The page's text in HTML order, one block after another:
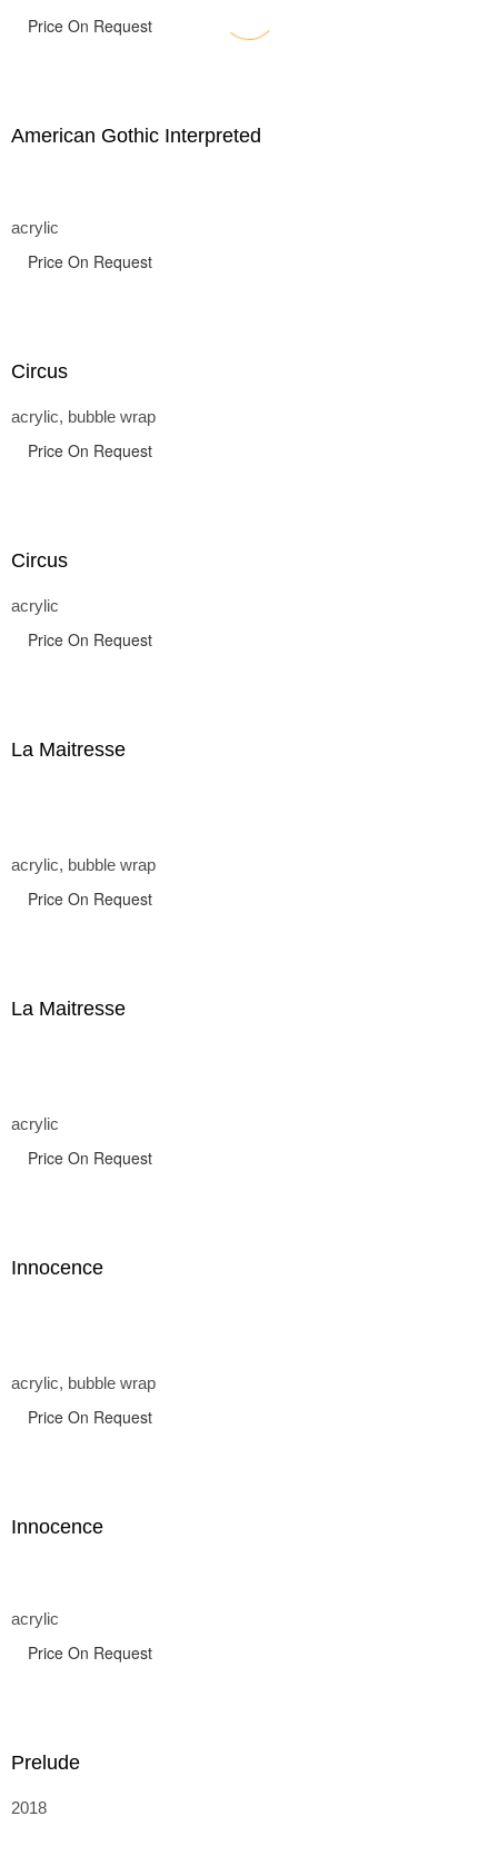
Price On Request
American Gothic Interpreted
acrylic
Price On Request
Circus
acrylic, bubble wrap
Price On Request
Circus
acrylic
Price On Request
La Maitresse
acrylic, bubble wrap
Price On Request
La Maitresse
acrylic
Price On Request
Innocence
acrylic, bubble wrap
Price On Request
Innocence
acrylic
Price On Request
Prelude
2018